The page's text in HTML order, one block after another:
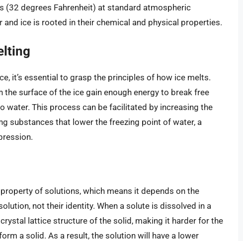
(32 degrees Fahrenheit) at standard atmospheric
and ice is rooted in their chemical and physical properties.
it’s essential to grasp the principles of how ice melts.
surface of the ice gain enough energy to break free
water. This process can be facilitated by increasing the
substances that lower the freezing point of water, a
of solutions, which means it depends on the
not their identity. When a solute is dissolved in a
lattice structure of the solid, making it harder for the
a solid. As a result, the solution will have a lower